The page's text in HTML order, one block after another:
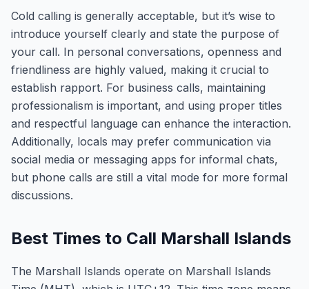
Cold calling is generally acceptable, but it’s wise to
introduce yourself clearly and state the purpose of
your call. In personal conversations, openness and
friendliness are highly valued, making it crucial to
establish rapport. For business calls, maintaining
professionalism is important, and using proper titles
and respectful language can enhance the interaction.
Additionally, locals may prefer communication via
social media or messaging apps for informal chats,
but phone calls are still a vital mode for more formal
discussions.
Best Times to Call Marshall Islands
The Marshall Islands operate on Marshall Islands